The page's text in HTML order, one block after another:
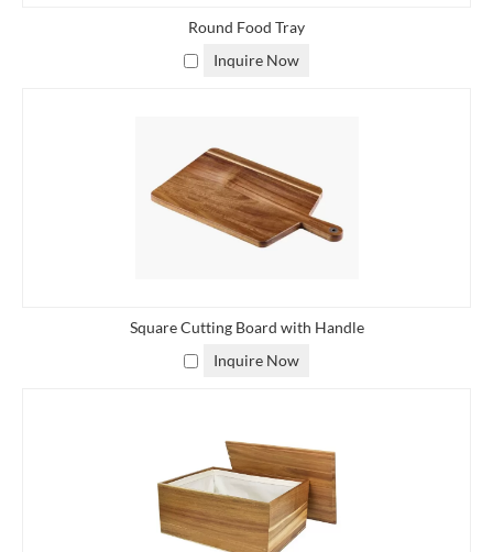
Round Food Tray
Inquire Now
Square Cutting Board with Handle
Inquire Now